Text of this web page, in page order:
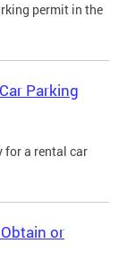
permit in the
Parking
for a rental car
or